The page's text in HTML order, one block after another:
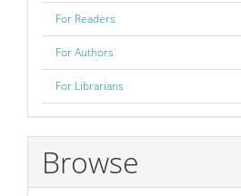
For Readers
For Authors
For Librarians
Browse